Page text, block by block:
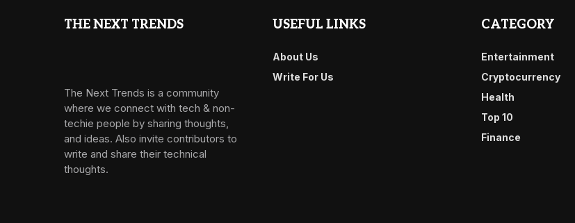
THE NEXT TRENDS
The Next Trends is a community
where we connect with tech & non-
techie people by sharing thoughts,
and ideas. Also invite contributors to
write and share their technical
thoughts.
USEFUL LINKS
About Us
Write For Us
CATEGORY
Entertainment
Cryptocurrency
Health
Top 10
Finance